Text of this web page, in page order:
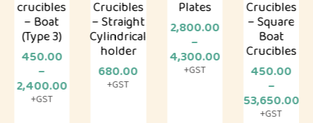
crucibles
– Boat
(Type 3)
450.00
–
2,400.00
Price
range:
+GST
Crucibles
– Straight
Cylindrical
holder
680.00
+GST
Plates
2,800.00
–
4,300.00
Price
range:
+GST
Crucibles
– Square
Boat
Crucibles
450.00
–
53,650.00
Price
range:
+GST